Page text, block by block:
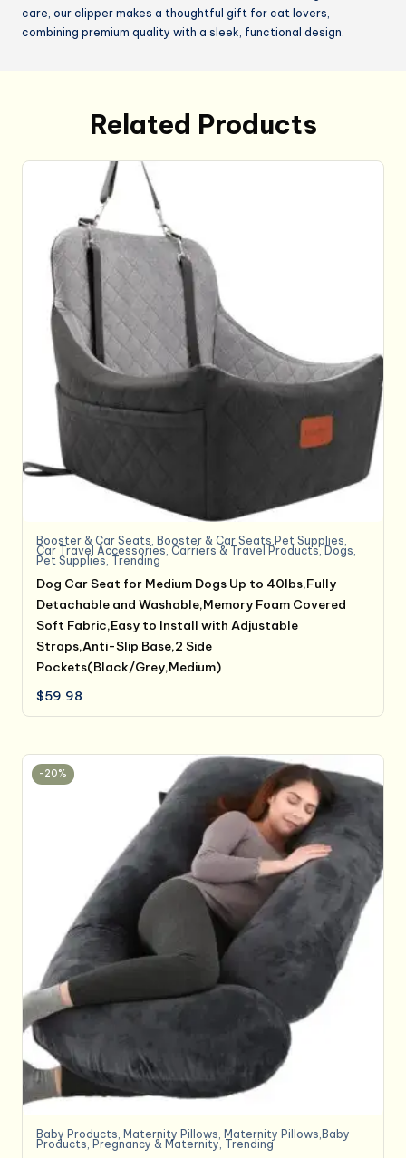
care, our clipper makes a thoughtful gift for cat lovers,
combining premium quality with a sleek, functional design.
Related Products
Booster & Car Seats ,Booster & Car Seats,Pet Supplies
Car Travel Accessories Carriers & Travel Products,Dogs
Pet Supplies Trending
Dog Car Seat for Medium Dogs Up to 40lbs,Fully
Detachable and Washable,Memory Foam Covered
Soft Fabric,Easy to Install with Adjustable
Straps,Anti-Slip Base,2 Side
Pockets(Black/Grey,Medium)
$59.98
-20%
Baby Products ,Maternity Pillows ,Maternity Pillows,Baby
Products ,Pregnancy & Maternity, Trending